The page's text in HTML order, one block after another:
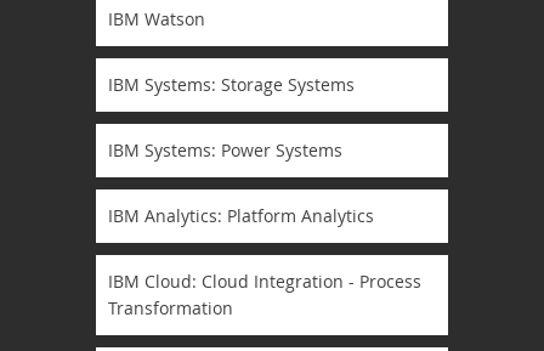
IBM Watson
IBM Systems: Storage Systems
IBM Systems: Power Systems
IBM Analytics: Platform Analytics
IBM Cloud: Cloud Integration - Process
Transformation